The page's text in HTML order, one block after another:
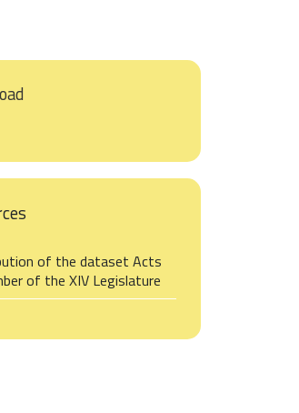
of the dataset Acts
of the XIV Legislature